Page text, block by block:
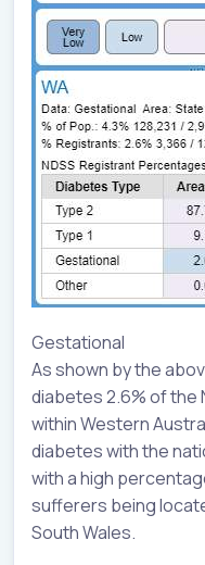
Gestational
As shown by the
diabetes 2.6% of the
within Western
diabetes with the
with a high
sufferers being
South Wales.